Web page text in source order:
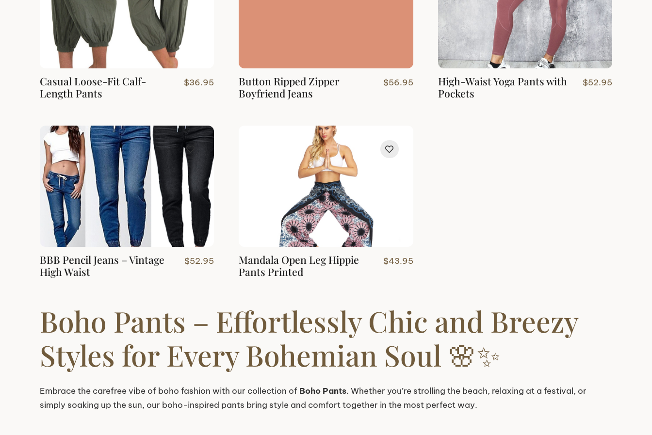
Casual Loose-Fit Calf-
Length Pants
$36.95
Button Ripped Zipper
Boyfriend Jeans
$56.95
High-Waist Yoga Pants with
Pockets
$52.95
BBB Pencil Jeans – Vintage
High Waist
$52.95
Mandala Open Leg Hippie
Pants Printed
$43.95
Boho Pants – Effortlessly Chic and Breezy
Styles for Every Bohemian Soul 🌸✨
Embrace the carefree vibe of boho fashion with our collection of Boho Pants. Whether you’re strolling the beach, relaxing at a festival, or
simply soaking up the sun, our boho-inspired pants bring style and comfort together in the most perfect way.